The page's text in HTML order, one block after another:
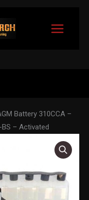
Battery 310CCA –
– Activated